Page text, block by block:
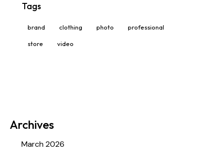
Tags
brand clothing photo professional
store video
Archives
March 2026